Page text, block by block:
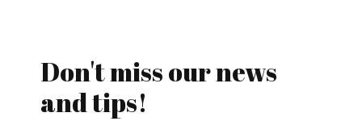
Don't miss our news
and tips!